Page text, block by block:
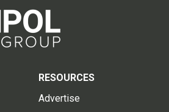
RESOURCES
Advertise